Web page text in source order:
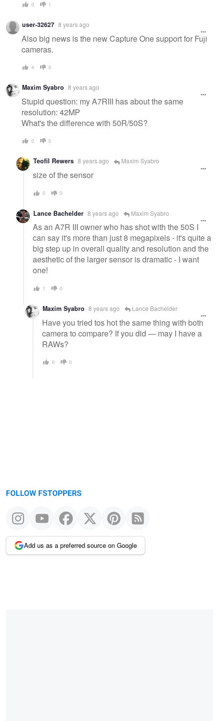
0 1
user-32627 8 years ago
Also big news is the new Capture One support for Fuji
cameras.
4 0
Maxim Syabro 8 years ago
Stupid question: my A7RIII has about the same
resolution: 42MP
What's the difference with 50R/50S?
0 0
Teofil Rewers 8 years ago Maxim Syabro
size of the sensor
0 0
Lance Bachelder 8 years ago Maxim Syabro
As an A7R III owner who has shot with the 50S I
can say it's more than just 8 megapixels - it's quite a
big step up in overall quality and resolution and the
aesthetic of the larger sensor is dramatic - I want
one!
1 0
Maxim Syabro 8 years ago Lance Bachelder
Have you tried tos hot the same thing with both
camera to compare? If you did — may I have a
RAWs?
0 0
FOLLOW FSTOPPERS
Add us as a preferred source on Google